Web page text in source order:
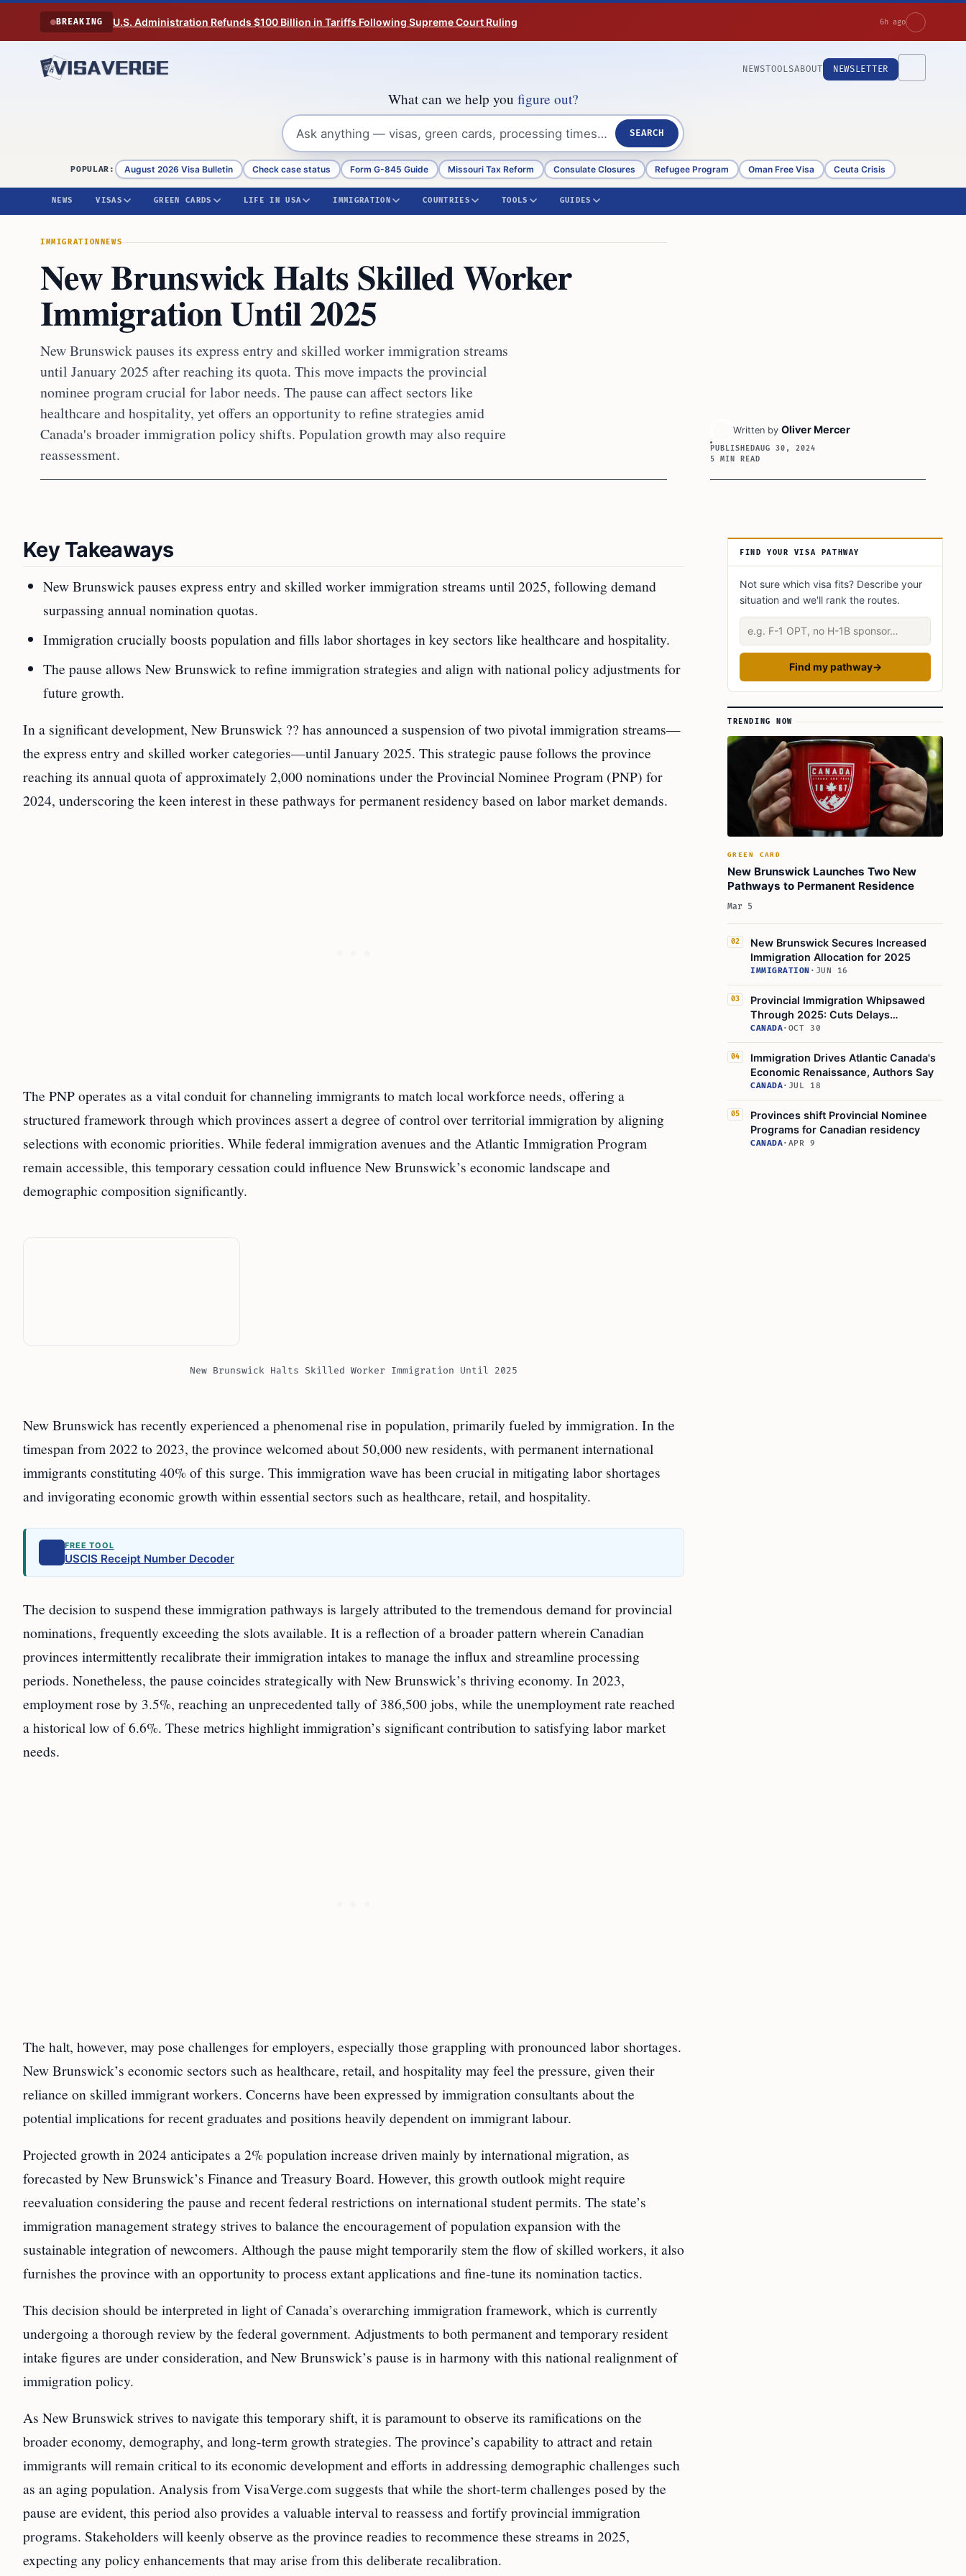
Skip to content
BREAKING U.S. Administration Refunds $100 Billion in Tariffs Following Supreme Court Ruling 6h ago
NEWSTOOLSABOUT NEWSLETTER
What can we help you figure out?
SEARCH
POPULAR: August 2026 Visa Bulletin Check case status Form G-845 Guide Missouri Tax Reform Consulate Closures Refugee Program Oman Free Visa Ceuta Crisis
NEWS VISAS GREEN CARDS LIFE IN USA IMMIGRATION COUNTRIES TOOLS GUIDES
IMMIGRATION NEWS
New Brunswick Halts Skilled Worker
Immigration Until 2025
New Brunswick pauses its express entry and skilled worker immigration streams
until January 2025 after reaching its quota. This move impacts the provincial
nominee program crucial for labor needs. The pause can affect sectors like
healthcare and hospitality, yet offers an opportunity to refine strategies amid
Canada's broader immigration policy shifts. Population growth may also require
reassessment.
Written by Oliver Mercer
PUBLISHEDAUG 30, 2024
5 MIN READ
Key Takeaways
New Brunswick pauses express entry and skilled worker immigration streams until 2025, following demand
surpassing annual nomination quotas.
Immigration crucially boosts population and fills labor shortages in key sectors like healthcare and hospitality.
The pause allows New Brunswick to refine immigration strategies and align with national policy adjustments for
future growth.
In a significant development, New Brunswick ?? has announced a suspension of two pivotal immigration streams—
the express entry and skilled worker categories—until January 2025. This strategic pause follows the province
reaching its annual quota of approximately 2,000 nominations under the Provincial Nominee Program (PNP) for
2024, underscoring the keen interest in these pathways for permanent residency based on labor market demands.
The PNP operates as a vital conduit for channeling immigrants to match local workforce needs, offering a
structured framework through which provinces assert a degree of control over territorial immigration by aligning
selections with economic priorities. While federal immigration avenues and the Atlantic Immigration Program
remain accessible, this temporary cessation could influence New Brunswick’s economic landscape and
demographic composition significantly.
New Brunswick Halts Skilled Worker Immigration Until 2025
New Brunswick has recently experienced a phenomenal rise in population, primarily fueled by immigration. In the
timespan from 2022 to 2023, the province welcomed about 50,000 new residents, with permanent international
immigrants constituting 40% of this surge. This immigration wave has been crucial in mitigating labor shortages
and invigorating economic growth within essential sectors such as healthcare, retail, and hospitality.
FREE TOOL
USCIS Receipt Number Decoder
The decision to suspend these immigration pathways is largely attributed to the tremendous demand for provincial
nominations, frequently exceeding the slots available. It is a reflection of a broader pattern wherein Canadian
provinces intermittently recalibrate their immigration intakes to manage the influx and streamline processing
periods. Nonetheless, the pause coincides strategically with New Brunswick’s thriving economy. In 2023,
employment rose by 3.5%, reaching an unprecedented tally of 386,500 jobs, while the unemployment rate reached
a historical low of 6.6%. These metrics highlight immigration’s significant contribution to satisfying labor market
needs.
The halt, however, may pose challenges for employers, especially those grappling with pronounced labor shortages.
New Brunswick’s economic sectors such as healthcare, retail, and hospitality may feel the pressure, given their
reliance on skilled immigrant workers. Concerns have been expressed by immigration consultants about the
potential implications for recent graduates and positions heavily dependent on immigrant labour.
Projected growth in 2024 anticipates a 2% population increase driven mainly by international migration, as
forecasted by New Brunswick’s Finance and Treasury Board. However, this growth outlook might require
reevaluation considering the pause and recent federal restrictions on international student permits. The state’s
immigration management strategy strives to balance the encouragement of population expansion with the
sustainable integration of newcomers. Although the pause might temporarily stem the flow of skilled workers, it also
furnishes the province with an opportunity to process extant applications and fine-tune its nomination tactics.
This decision should be interpreted in light of Canada’s overarching immigration framework, which is currently
undergoing a thorough review by the federal government. Adjustments to both permanent and temporary resident
intake figures are under consideration, and New Brunswick’s pause is in harmony with this national realignment of
immigration policy.
As New Brunswick strives to navigate this temporary shift, it is paramount to observe its ramifications on the
broader economy, demography, and long-term growth strategies. The province’s capability to attract and retain
immigrants will remain critical to its economic development and efforts in addressing demographic challenges such
as an aging population. Analysis from VisaVerge.com suggests that while the short-term challenges posed by the
pause are evident, this period also provides a valuable interval to reassess and fortify provincial immigration
programs. Stakeholders will keenly observe as the province readies to recommence these streams in 2025,
expecting any policy enhancements that may arise from this deliberate recalibration.
Article Sidebar
FIND YOUR VISA PATHWAY
Not sure which visa fits? Describe your
situation and we'll rank the routes.
Describe your situation
Find my pathway→
TRENDING NOW
GREEN CARD
New Brunswick Launches Two New
Pathways to Permanent Residence
Mar 5
02
New Brunswick Secures Increased
Immigration Allocation for 2025
IMMIGRATION · JUN 16
03
Provincial Immigration Whipsawed
Through 2025: Cuts Delays
Uncertainty
CANADA· OCT 30
04
Immigration Drives Atlantic Canada's
Economic Renaissance, Authors Say
CANADA· JUL 18
05
Provinces shift Provincial Nominee
Programs for Canadian residency
CANADA· APR 9